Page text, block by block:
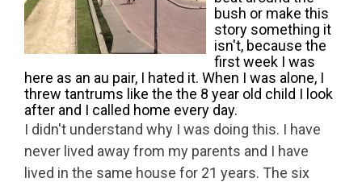
bush or make this
story something it
isn't, because the
first week I was
here as an au pair, I hated it. When I was alone, I
threw tantrums like the the 8 year old child I look
after and I called home every day.
I didn't understand why I was doing this. I have
never lived away from my parents and I have
lived in the same house for 21 years. The six